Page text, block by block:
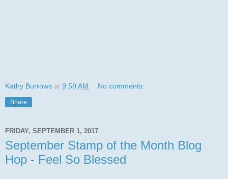
Kathy Burrows at 9:59 AM No comments:
Share
FRIDAY, SEPTEMBER 1, 2017
September Stamp of the Month Blog
Hop - Feel So Blessed